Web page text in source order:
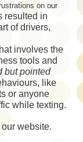
on our
resulted in
of drivers,
involves the
tools and
but pointed
, like
or anyone
while texting.
website.